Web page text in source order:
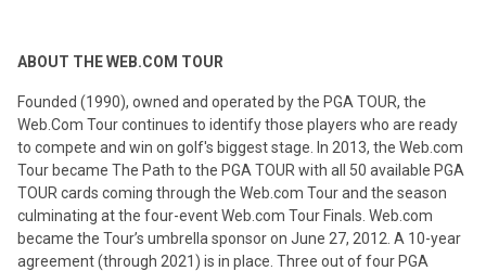
ABOUT THE WEB.COM TOUR
Founded (1990), owned and operated by the PGA TOUR, the
Web.Com Tour continues to identify those players who are ready
to compete and win on golf's biggest stage. In 2013, the Web.com
Tour became The Path to the PGA TOUR with all 50 available PGA
TOUR cards coming through the Web.com Tour and the season
culminating at the four-event Web.com Tour Finals. Web.com
became the Tour’s umbrella sponsor on June 27, 2012. A 10-year
agreement (through 2021) is in place. Three out of four PGA